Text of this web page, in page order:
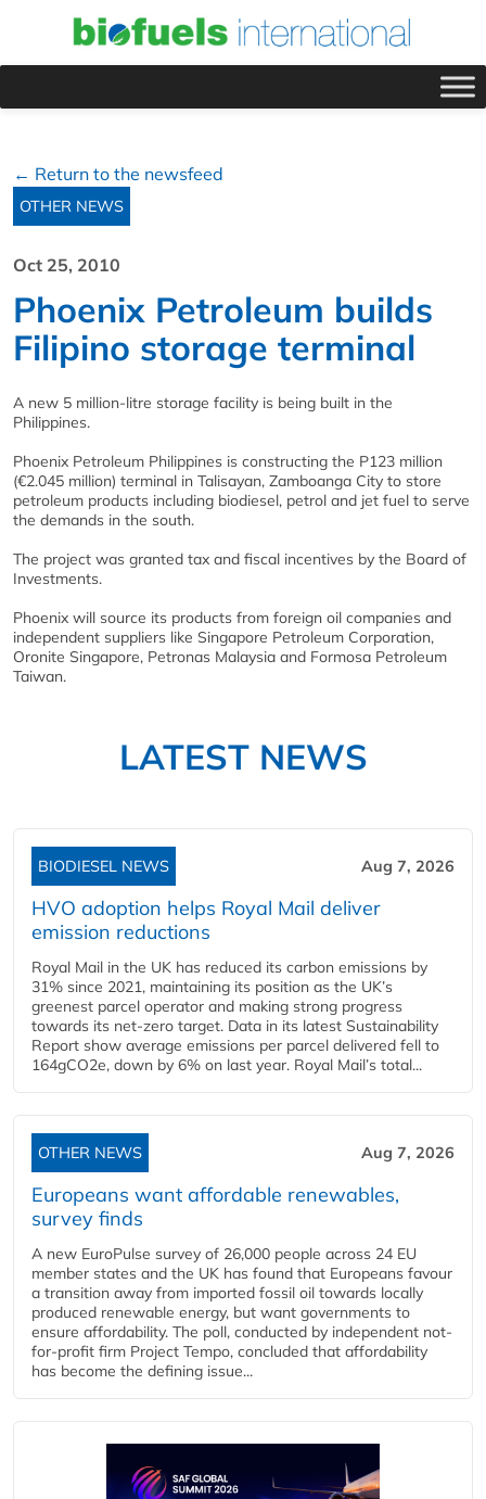
← Return to the newsfeed
OTHER NEWS
Oct 25, 2010
Phoenix Petroleum builds
Filipino storage terminal
A new 5 million-litre storage facility is being built in the
Philippines.
Phoenix Petroleum Philippines is constructing the P123 million
(€2.045 million) terminal in Talisayan, Zamboanga City to store
petroleum products including biodiesel, petrol and jet fuel to serve
the demands in the south.
The project was granted tax and fiscal incentives by the Board of
Investments.
Phoenix will source its products from foreign oil companies and
independent suppliers like Singapore Petroleum Corporation,
Oronite Singapore, Petronas Malaysia and Formosa Petroleum
Taiwan.
LATEST NEWS
BIODIESEL NEWS Aug 7, 2026
HVO adoption helps Royal Mail deliver
emission reductions
Royal Mail in the UK has reduced its carbon emissions by
31% since 2021, maintaining its position as the UK’s
greenest parcel operator and making strong progress
towards its net-zero target. Data in its latest Sustainability
Report show average emissions per parcel delivered fell to
164gCO2e, down by 6% on last year. Royal Mail’s total...
OTHER NEWS Aug 7, 2026
Europeans want affordable renewables,
survey finds
A new EuroPulse survey of 26,000 people across 24 EU
member states and the UK has found that Europeans favour
a transition away from imported fossil oil towards locally
produced renewable energy, but want governments to
ensure affordability. The poll, conducted by independent not-
for-profit firm Project Tempo, concluded that affordability
has become the defining issue...